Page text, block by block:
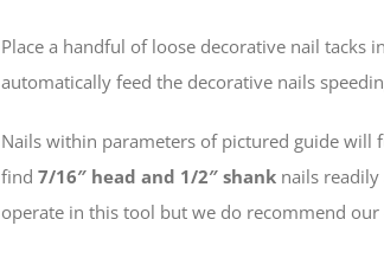
Place a handful of loose decorative nail tacks
automatically feed the decorative nails
Nails within parameters of pictured guide
find7/16″ head and 1/2″ shank nails
operate in this tool but we do recommend our